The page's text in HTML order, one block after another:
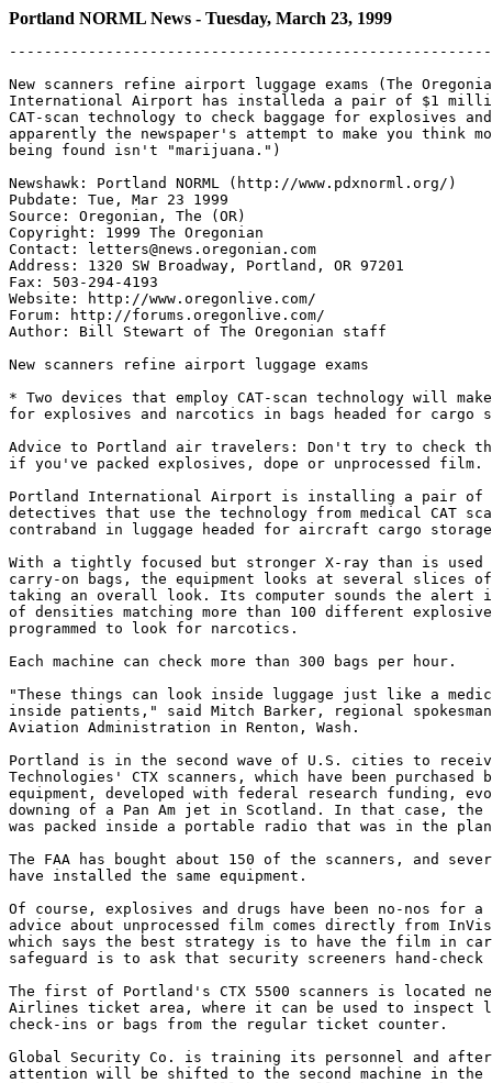
Portland NORML News - Tuesday, March 23, 1999
New scanners refine airport luggage exams (The
International Airport has installeda a pair of $1
CAT-scan technology to check baggage for explosives
apparently the newspaper's attempt to make you think
being found isn't "marijuana.")
Newshawk: Portland NORML (http://www.pdxnorml.org/)
Pubdate: Tue, Mar 23 1999
Source: Oregonian, The (OR)
Copyright: 1999 The Oregonian
Contact: letters@news.oregonian.com
Address: 1320 SW Broadway, Portland, OR 97201
Fax: 503-294-4193
Website: http://www.oregonlive.com/
Forum: http://forums.oregonlive.com/
Author: Bill Stewart of The Oregonian staff
New scanners refine airport luggage exams
* Two devices that employ CAT-scan technology will
for explosives and narcotics in bags headed for cargo
Advice to Portland air travelers: Don't try to check
if you've packed explosives, dope or unprocessed film.
Portland International Airport is installing a pair of
detectives that use the technology from medical CAT
contraband in luggage headed for aircraft cargo
With a tightly focused but stronger X-ray than is used
carry-on bags, the equipment looks at several slices
taking an overall look. Its computer sounds the
of densities matching more than 100 different
programmed to look for narcotics.
Each machine can check more than 300 bags per hour.
"These things can look inside luggage just like a
inside patients," said Mitch Barker, regional
Aviation Administration in Renton, Wash.
Portland is in the second wave of U.S. cities to
Technologies' CTX scanners, which have been purchased
equipment, developed with federal research funding,
downing of a Pan Am jet in Scotland. In that case, the
was packed inside a portable radio that was in the
The FAA has bought about 150 of the scanners, and
have installed the same equipment.
Of course, explosives and drugs have been no-nos for
advice about unprocessed film comes directly from
which says the best strategy is to have the film in
safeguard is to ask that security screeners hand-
The first of Portland's CTX 5500 scanners is located
Airlines ticket area, where it can be used to inspect
check-ins or bags from the regular ticket counter.
Global Security Co. is training its personnel and after
attention will be shifted to the second machine in the